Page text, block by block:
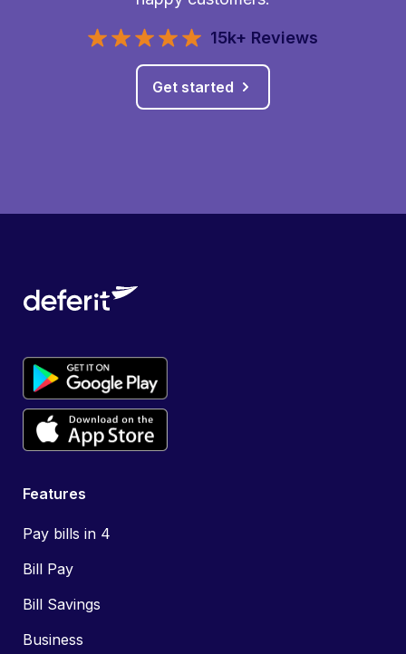
15k+ Reviews
Get started
Features
Pay bills in 4
Bill Pay
Bill Savings
Business